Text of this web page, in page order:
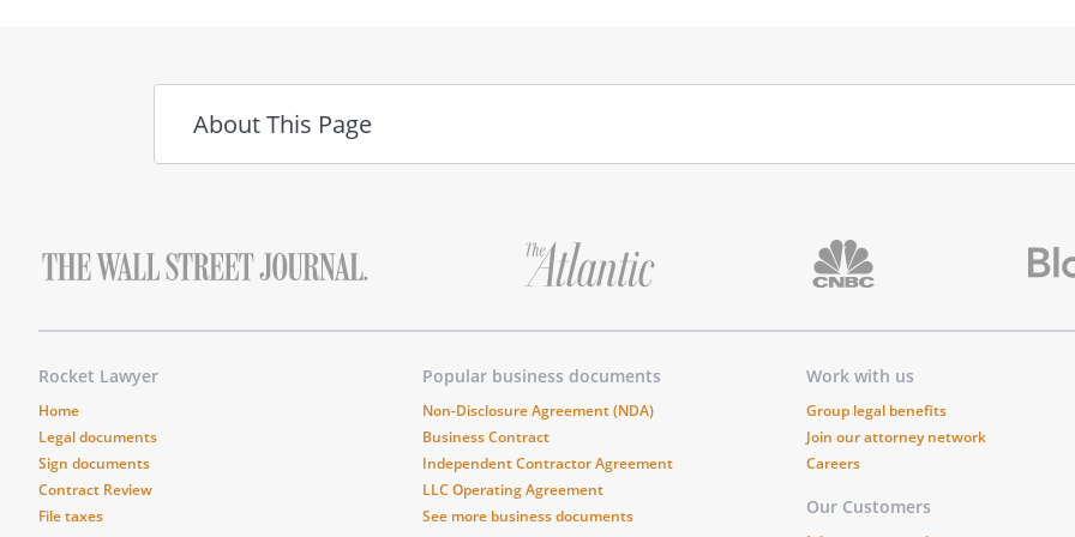
About This Page
Rocket Lawyer
Home
Legal documents
Sign documents
Contract Review
File taxes
Popular business documents
Non-Disclosure Agreement (NDA)
Business Contract
Independent Contractor Agreement
LLC Operating Agreement
See more business documents
Work with us
Group legal benefits
Join our attorney network
Careers
Our Customers